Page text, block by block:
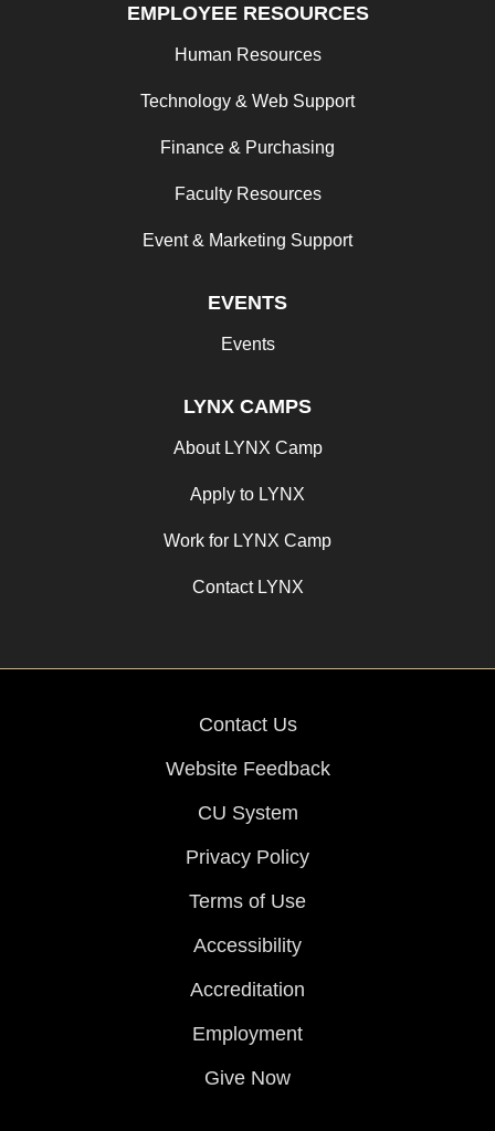
EMPLOYEE RESOURCES
Human Resources
Technology & Web Support
Finance & Purchasing
Faculty Resources
Event & Marketing Support
EVENTS
Events
LYNX CAMPS
About LYNX Camp
Apply to LYNX
Work for LYNX Camp
Contact LYNX
Contact Us
Website Feedback
CU System
Privacy Policy
Terms of Use
Accessibility
Accreditation
Employment
Give Now